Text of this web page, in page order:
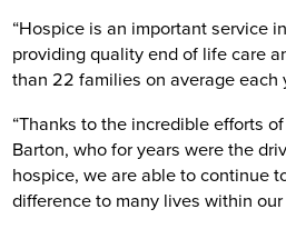
“Hospice is an important service
providing quality end of life care
than 22 families on average each
“Thanks to the incredible efforts
Barton, who for years were the
hospice, we are able to continue
difference to many lives within